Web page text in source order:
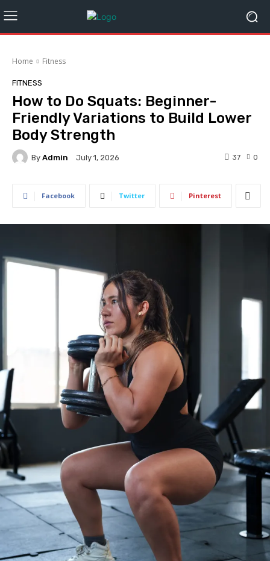
Home Fitness
FITNESS
How to Do Squats: Beginner-
Friendly Variations to Build Lower
Body Strength
By Admin July 1, 2026 0
37
Facebook Twitter Pinterest